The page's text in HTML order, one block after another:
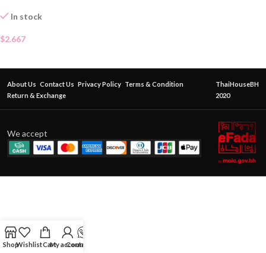
In stock
$2.667
About Us Contact Us Privacy Policy Terms & Condition
Return & Exchange
ThaiHouseBH
2020
We accept
ShopWishlistCartMy account
Contact Us